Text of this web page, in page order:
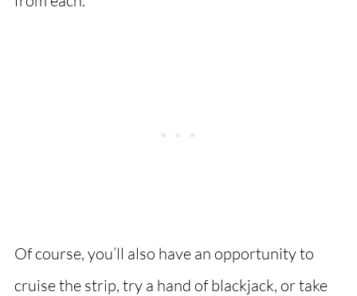
Of course, you’ll also have an opportunity to
cruise the strip, try a hand of blackjack, or take